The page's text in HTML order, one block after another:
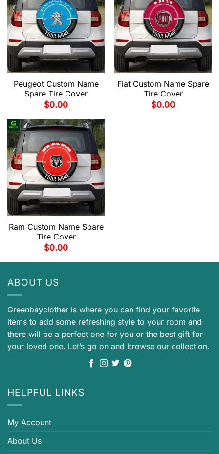
Peugeot Custom Name
Spare Tire Cover
$0.00
Fiat Custom Name Spare
Tire Cover
$0.00
Ram Custom Name Spare
Tire Cover
$0.00
ABOUT US
Greenbayclother is where you can find your favorite
items to add some refreshing style to your room and
there will be a perfect one for you or the best gift for
your loved one. Let’s go on and browse our collection.
HELPFUL LINKS
My Account
About Us